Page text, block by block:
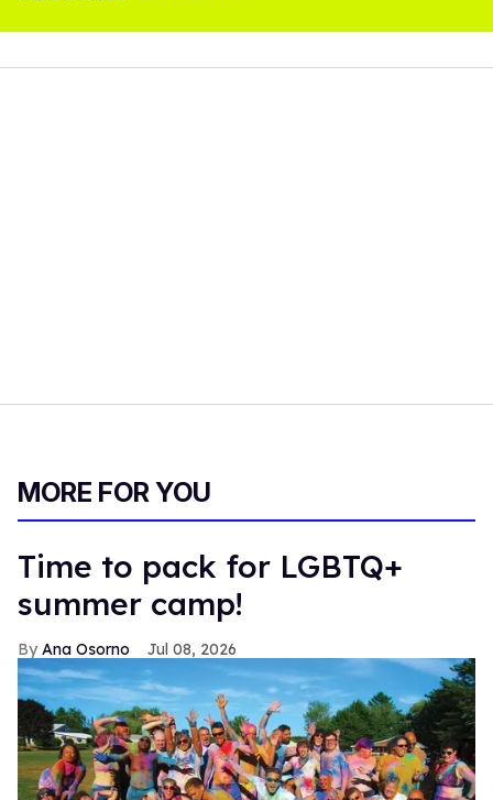
MORE FOR YOU
Time to pack for LGBTQ+
summer camp!
Ana Osorno Jul 08, 2026